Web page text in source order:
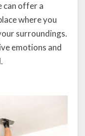
can offer a
where you
surroundings.
emotions and